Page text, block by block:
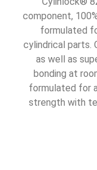
component,
formulated
cylindrical parts.
as well as
bonding at
formulated for
strength with